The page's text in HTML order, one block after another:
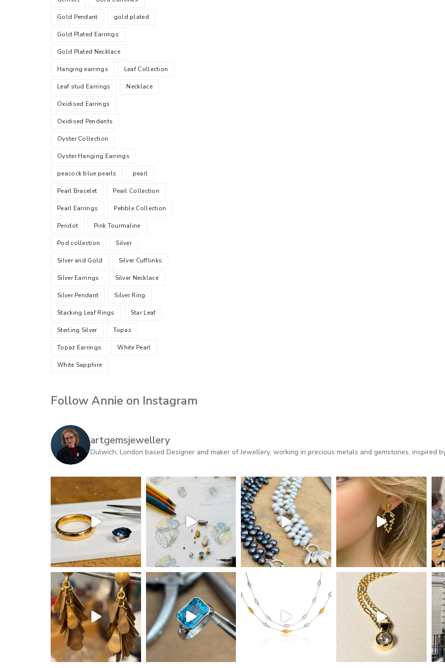
Gold Pendant gold plated
Gold Plated Earrings
Gold Plated Necklace
Hanging earrings Leaf Collection
Leaf stud Earrings Necklace
Oxidised Earrings
Oxidised Pendants
Oyster Collection
Oyster Hanging Earrings
peacock blue pearls pearl
Pearl Bracelet Pearl Collection
Pearl Earrings Pebble Collection
Peridot Pink Tourmaline
Pod collection Silver
Silver and Gold Silver Cufflinks
Silver Earrings Silver Necklace
Silver Pendant Silver Ring
Stacking Leaf Rings Star Leaf
Sterling Silver Topaz
Topaz Earrings White Pearl
White Sapphire
Follow Annie on Instagram
artgemsjewellery
Dulwich, London based Designer and maker of Jewellery, working in precious metals and gemstones, inspired